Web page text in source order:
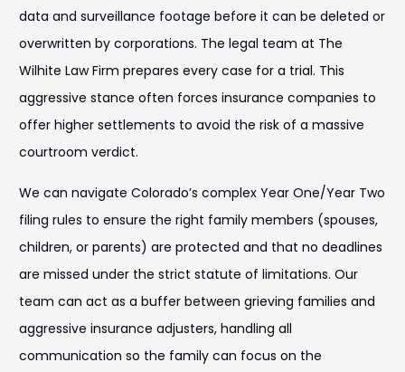
data and surveillance footage before it can be deleted or
overwritten by corporations. The legal team at The
Wilhite Law Firm prepares every case for a trial. This
aggressive stance often forces insurance companies to
offer higher settlements to avoid the risk of a massive
courtroom verdict.
We can navigate Colorado’s complex Year One/Year Two
filing rules to ensure the right family members (spouses,
children, or parents) are protected and that no deadlines
are missed under the strict statute of limitations. Our
team can act as a buffer between grieving families and
aggressive insurance adjusters, handling all
communication so the family can focus on the